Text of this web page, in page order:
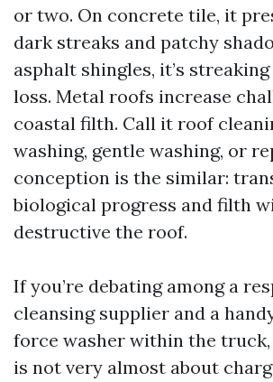
or two. On concrete tile, it
dark streaks and patchy
asphalt shingles, it’s
loss. Metal roofs increase
coastal filth. Call it roof
washing, gentle washing, or
conception is the similar:
biological progress and filth
destructive the roof.
If you’re debating among a
cleansing supplier and a
force washer within the
is not very almost about